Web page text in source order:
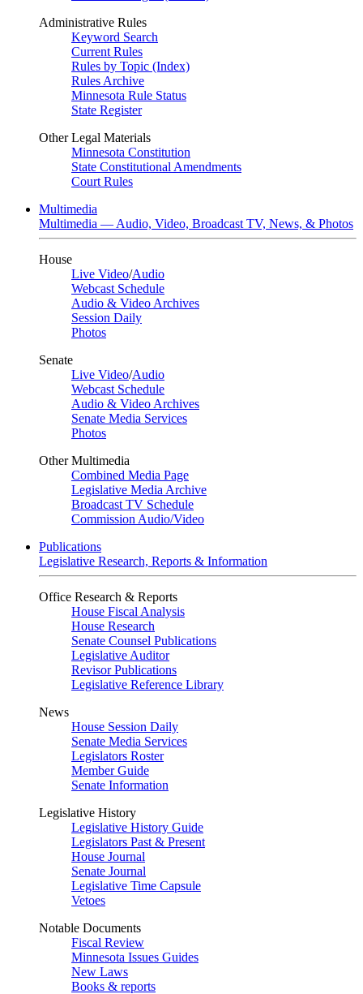
Administrative Rules
Keyword Search
Current Rules
Rules by Topic (Index)
Rules Archive
Minnesota Rule Status
State Register
Other Legal Materials
Minnesota Constitution
State Constitutional Amendments
Court Rules
Multimedia
Multimedia — Audio, Video, Broadcast TV, News, & Photos
House
Live Video/Audio
Webcast Schedule
Audio & Video Archives
Session Daily
Photos
Senate
Live Video/Audio
Webcast Schedule
Audio & Video Archives
Senate Media Services
Photos
Other Multimedia
Combined Media Page
Legislative Media Archive
Broadcast TV Schedule
Commission Audio/Video
Publications
Legislative Research, Reports & Information
Office Research & Reports
House Fiscal Analysis
House Research
Senate Counsel Publications
Legislative Auditor
Revisor Publications
Legislative Reference Library
News
House Session Daily
Senate Media Services
Legislators Roster
Member Guide
Senate Information
Legislative History
Legislative History Guide
Legislators Past & Present
House Journal
Senate Journal
Legislative Time Capsule
Vetoes
Notable Documents
Fiscal Review
Minnesota Issues Guides
New Laws
Books & reports